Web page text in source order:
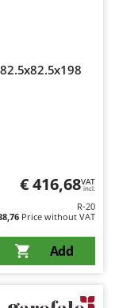
€ 416,68VAT
incl.
R-20
Price without VAT
Add